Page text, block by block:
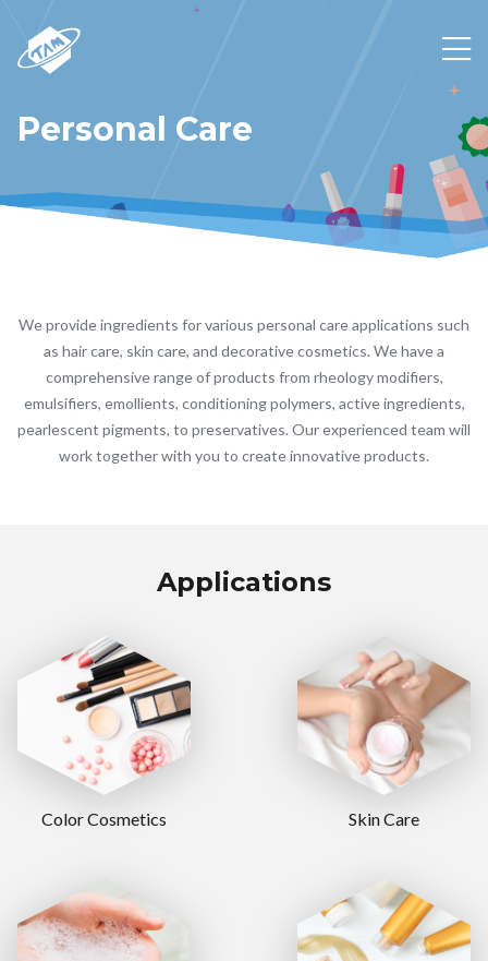
Personal Care
We provide ingredients for various personal care applications such
as hair care, skin care, and decorative cosmetics. We have a
comprehensive range of products from rheology modifiers,
emulsifiers, emollients, conditioning polymers, active ingredients,
pearlescent pigments, to preservatives. Our experienced team will
work together with you to create innovative products.
Applications
Color Cosmetics Skin Care